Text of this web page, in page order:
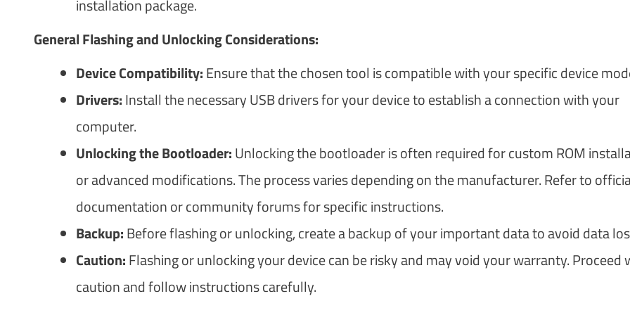
installation package.
General Flashing and Unlocking Considerations:
Device Compatibility:Ensure that the chosen tool is compatible with your specific device
Drivers:Install the necessary USB drivers for your device to establish a connection with your
computer.
Unlocking the Bootloader:Unlocking the bootloader is often required for custom ROM
or advanced modifications. The process varies depending on the manufacturer. Refer to
documentation or community forums for specific instructions.
Backup:Before flashing or unlocking, create a backup of your important data to avoid data
Caution:Flashing or unlocking your device can be risky and may void your warranty. Proceed
caution and follow instructions carefully.